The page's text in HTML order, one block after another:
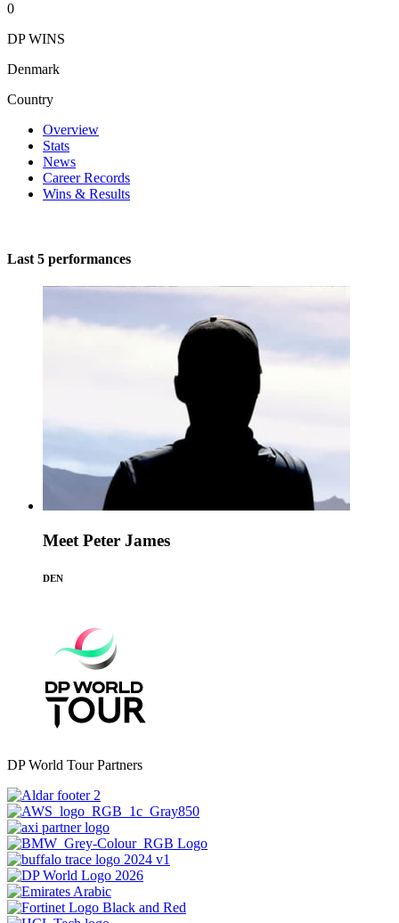
0
DP WINS
Denmark
Country
Overview
Stats
News
Career Records
Wins & Results
Last 5 performances
Meet Peter James
DEN
DP World Tour Partners